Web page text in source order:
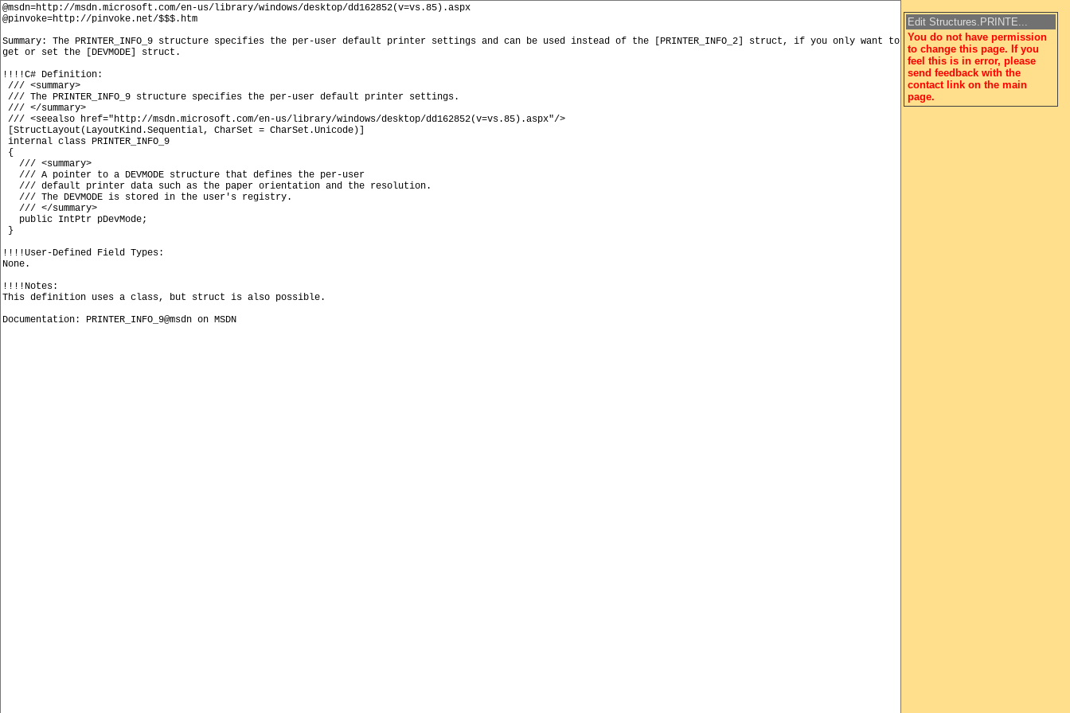
Edit Structures.PRINTE...
You do not have permission
to change this page. If you
feel this is in error, please
send feedback with the
contact link on the main
page.